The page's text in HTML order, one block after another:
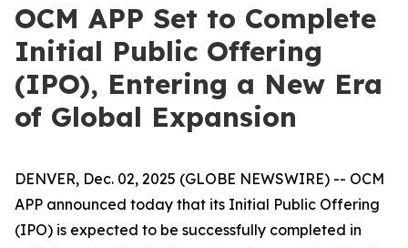
OCM APP Set to Complete
Initial Public Offering
(IPO), Entering a New Era
of Global Expansion
DENVER, Dec. 02, 2025 (GLOBE NEWSWIRE) -- OCM
APP announced today that its Initial Public Offering
(IPO) is expected to be successfully completed in